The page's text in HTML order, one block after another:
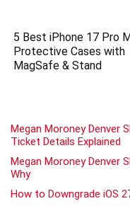
5 Best iPhone 17 Pro
Protective Cases with
MagSafe & Stand
Megan Moroney Denver
Ticket Details Explained
Megan Moroney Denver
Why
How to Downgrade iOS